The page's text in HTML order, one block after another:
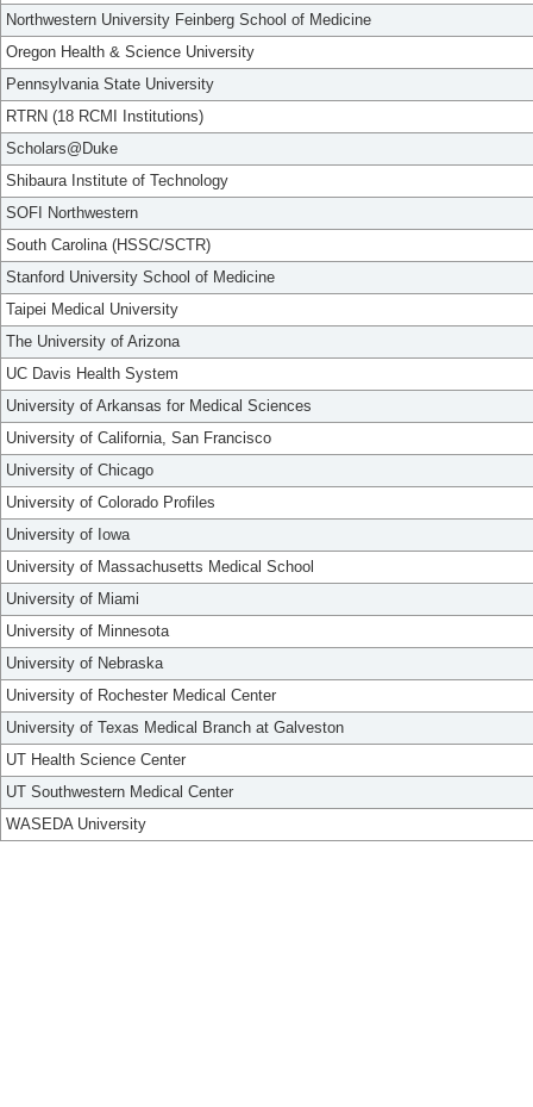
Northwestern University Feinberg School of Medicine
Oregon Health & Science University
Pennsylvania State University
RTRN (18 RCMI Institutions)
Scholars@Duke
Shibaura Institute of Technology
SOFI Northwestern
South Carolina (HSSC/SCTR)
Stanford University School of Medicine
Taipei Medical University
The University of Arizona
UC Davis Health System
University of Arkansas for Medical Sciences
University of California, San Francisco
University of Chicago
University of Colorado Profiles
University of Iowa
University of Massachusetts Medical School
University of Miami
University of Minnesota
University of Nebraska
University of Rochester Medical Center
University of Texas Medical Branch at Galveston
UT Health Science Center
UT Southwestern Medical Center
WASEDA University